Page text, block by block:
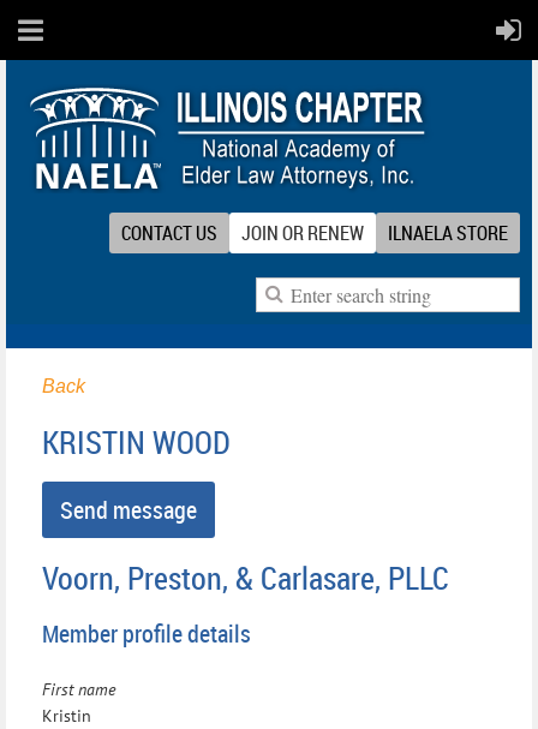
CONTACT US JOIN OR RENEW ILNAELA STORE
Back
KRISTIN WOOD
Voorn, Preston, & Carlasare, PLLC
Member profile details
First name
Kristin